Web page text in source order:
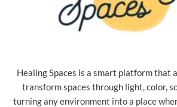
Healing Spaces is a smart platform that
transform spaces through light, color,
turning any environment into a place